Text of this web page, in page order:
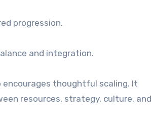
progression.
and integration.
thoughtful scaling. It
resources, strategy, culture, and